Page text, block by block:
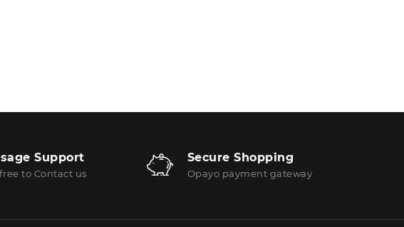
Support
to Contact us
Secure Shopping
Opayo payment gateway